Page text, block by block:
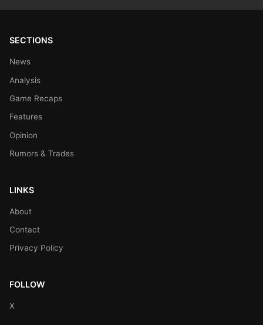
SECTIONS
News
Analysis
Game Recaps
Features
Opinion
Rumors & Trades
LINKS
About
Contact
Privacy Policy
FOLLOW
X